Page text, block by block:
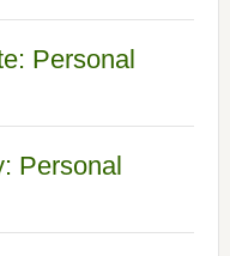
Personal
Personal